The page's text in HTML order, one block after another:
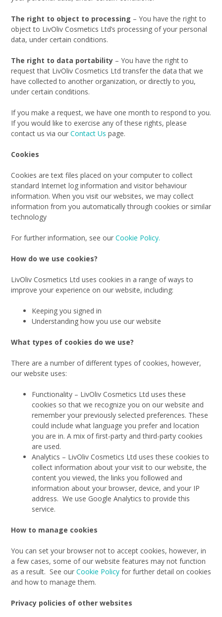
The right to object to processing – You have the right to
object to LivOliv Cosmetics Ltd’s processing of your personal
data, under certain conditions.
The right to data portability – You have the right to
request that LivOliv Cosmetics Ltd transfer the data that we
have collected to another organization, or directly to you,
under certain conditions.
If you make a request, we have one month to respond to you.
If you would like to exercise any of these rights, please
contact us via our Contact Us page.
Cookies
Cookies are text files placed on your computer to collect
standard Internet log information and visitor behaviour
information. When you visit our websites, we may collect
information from you automatically through cookies or similar
technology
For further information, see our Cookie Policy.
How do we use cookies?
LivOliv Cosmetics Ltd uses cookies in a range of ways to
improve your experience on our website, including:
Keeping you signed in
Understanding how you use our website
What types of cookies do we use?
There are a number of different types of cookies, however,
our website uses:
Functionality – LivOliv Cosmetics Ltd uses these
cookies so that we recognize you on our website and
remember your previously selected preferences. These
could include what language you prefer and location
you are in. A mix of first-party and third-party cookies
are used.
Analytics – LivOliv Cosmetics Ltd uses these cookies to
collect information about your visit to our website, the
content you viewed, the links you followed and
information about your browser, device, and your IP
address. We use Google Analytics to provide this
service.
How to manage cookies
You can set your browser not to accept cookies, however, in
a few cases, some of our website features may not function
as a result. See our Cookie Policy for further detail on cookies
and how to manage them.
Privacy policies of other websites